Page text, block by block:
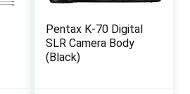
Pentax K-70 Digital
SLR Camera Body
(Black)